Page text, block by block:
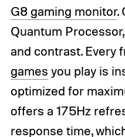
G8 gaming monitor.
Quantum
and contrast. Every
games you play is
optimized for
offers a 175Hz
response time,